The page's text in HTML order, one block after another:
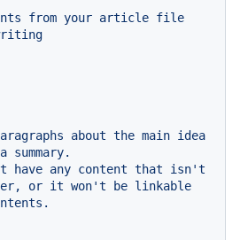
from your article file
about the main idea
a summary.
have any content that
isn't
or it won't be linkable